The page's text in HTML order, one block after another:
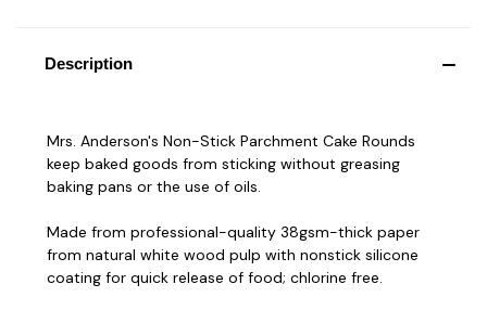
Description
Mrs. Anderson's Non-Stick Parchment Cake Rounds
keep baked goods from sticking without greasing
baking pans or the use of oils.
Made from professional-quality 38gsm-thick paper
from natural white wood pulp with nonstick silicone
coating for quick release of food; chlorine free.